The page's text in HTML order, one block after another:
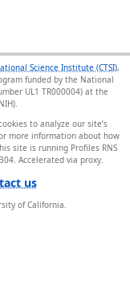
Science Institute (CTSI),
funded by the National
UL1 TR000004) at the
to analyze our site’s
more information about how
site is running Profiles RNS
.
us
of California.